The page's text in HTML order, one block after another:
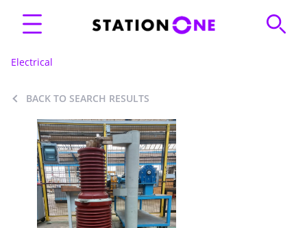
Electrical
BACK TO SEARCH RESULTS